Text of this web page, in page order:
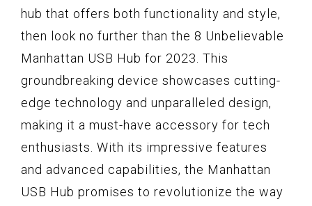
hub that offers both functionality and style,
then look no further than the 8 Unbelievable
Manhattan USB Hub for 2023. This
groundbreaking device showcases cutting-
edge technology and unparalleled design,
making it a must-have accessory for tech
enthusiasts. With its impressive features
and advanced capabilities, the Manhattan
USB Hub promises to revolutionize the way